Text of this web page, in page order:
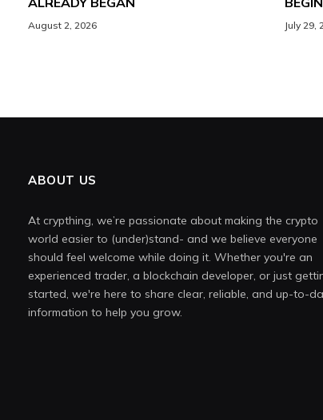
August 2, 2026 July 29,
ABOUT US
At crypthing, we’re passionate about making the crypto
world easier to (under)stand- and we believe everyone
should feel welcome while doing it. Whether you're an
experienced trader, a blockchain developer, or just
started, we're here to share clear, reliable, and up-to-
information to help you grow.